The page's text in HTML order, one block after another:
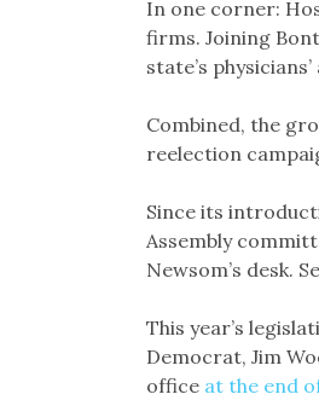
In one corner:
firms. Joining
state’s
Combined, the
reelection
Since its
Assembly
Newsom’s desk.
This year’s
Democrat, Jim
office at the end